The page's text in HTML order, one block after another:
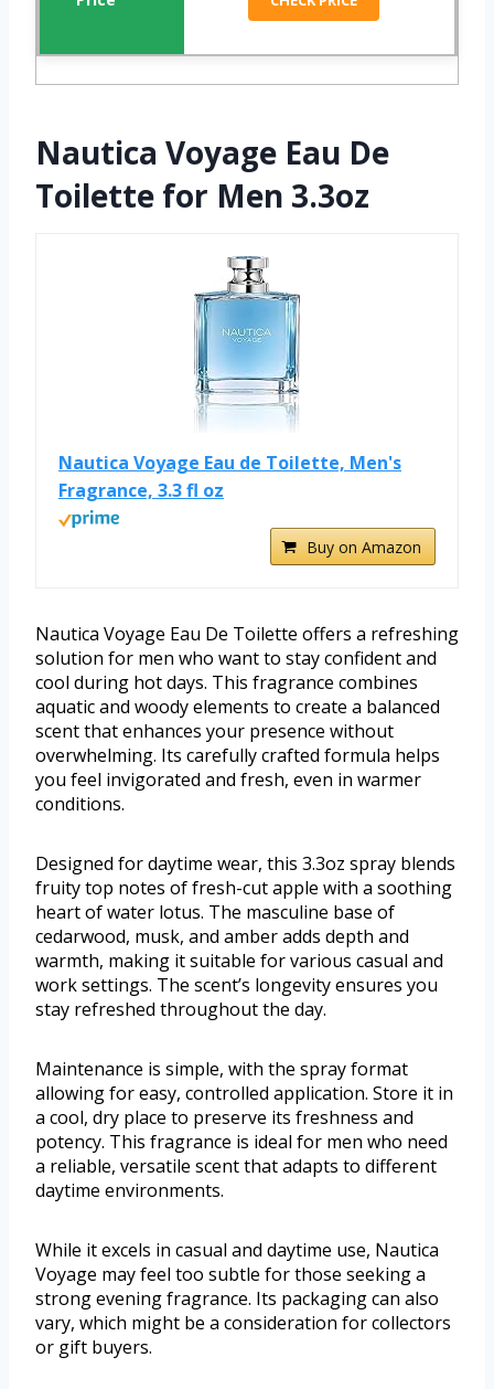
Nautica Voyage Eau De
Toilette for Men 3.3oz
Nautica Voyage Eau de Toilette, Men's
Fragrance, 3.3 fl oz
Buy on Amazon
Nautica Voyage Eau De Toilette offers a refreshing
solution for men who want to stay confident and
cool during hot days. This fragrance combines
aquatic and woody elements to create a balanced
scent that enhances your presence without
overwhelming. Its carefully crafted formula helps
you feel invigorated and fresh, even in warmer
conditions.
Designed for daytime wear, this 3.3oz spray blends
fruity top notes of fresh-cut apple with a soothing
heart of water lotus. The masculine base of
cedarwood, musk, and amber adds depth and
warmth, making it suitable for various casual and
work settings. The scent’s longevity ensures you
stay refreshed throughout the day.
Maintenance is simple, with the spray format
allowing for easy, controlled application. Store it in
a cool, dry place to preserve its freshness and
potency. This fragrance is ideal for men who need
a reliable, versatile scent that adapts to different
daytime environments.
While it excels in casual and daytime use, Nautica
Voyage may feel too subtle for those seeking a
strong evening fragrance. Its packaging can also
vary, which might be a consideration for collectors
or gift buyers.